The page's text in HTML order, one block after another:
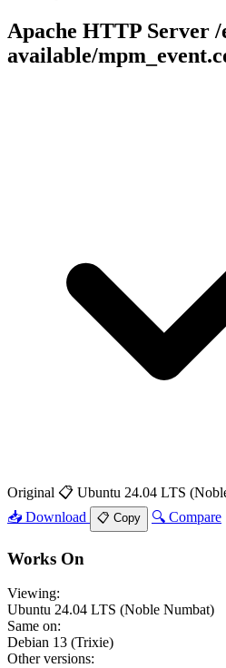
Apache HTTP Server /
available/
Original 📋 Ubuntu 24.04 LTS
📥 Download
📋 Copy 🔍 Compare
Works On
Viewing:
Ubuntu 24.04 LTS (Noble Numbat)
Same on:
Debian 13 (Trixie)
Other versions: